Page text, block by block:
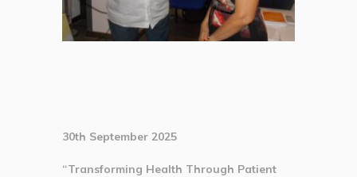
30th September 2025
“Transforming Health Through Patient